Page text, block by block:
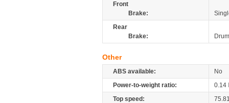
Front
Brake:
Rear
Brake:
Drum
Other
ABS available:
No
Power-to-weight ratio:
0.14
Top speed: